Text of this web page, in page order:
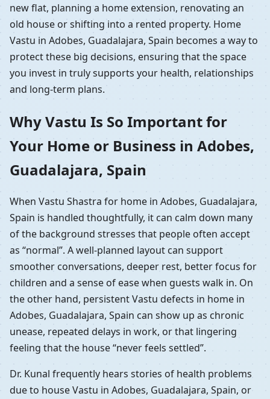
new flat, planning a home extension, renovating an
old house or shifting into a rented property. Home
Vastu in Adobes, Guadalajara, Spain becomes a way to
protect these big decisions, ensuring that the space
you invest in truly supports your health, relationships
and long-term plans.
Why Vastu Is So Important for
Your Home or Business in Adobes,
Guadalajara, Spain
When Vastu Shastra for home in Adobes, Guadalajara,
Spain is handled thoughtfully, it can calm down many
of the background stresses that people often accept
as “normal”. A well-planned layout can support
smoother conversations, deeper rest, better focus for
children and a sense of ease when guests walk in. On
the other hand, persistent Vastu defects in home in
Adobes, Guadalajara, Spain can show up as chronic
unease, repeated delays in work, or that lingering
feeling that the house “never feels settled”.
Dr. Kunal frequently hears stories of health problems
due to house Vastu in Adobes, Guadalajara, Spain, or